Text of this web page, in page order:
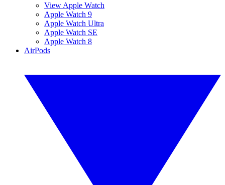
View Apple Watch
Apple Watch 9
Apple Watch Ultra
Apple Watch SE
Apple Watch 8
AirPods